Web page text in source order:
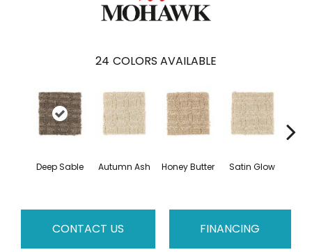
24 COLORS AVAILABLE
Deep Sable Autumn Ash Honey Butter Satin Glow
CONTACT US FINANCING